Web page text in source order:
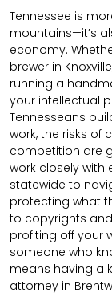
Tennessee is
mountains—it’s
economy.
brewer in
running a
your intellectual
Tennesseans
work, the risks of
competition are
work closely with
statewide to
protecting what
to copyrights
profiting off your
someone who
means having a
attorney in